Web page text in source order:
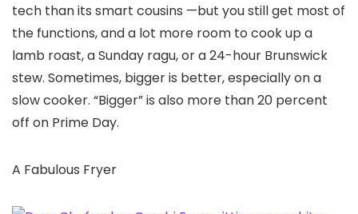
tech than its smart cousins —but you still get most of
the functions, and a lot more room to cook up a
lamb roast, a Sunday ragu, or a 24-hour Brunswick
stew. Sometimes, bigger is better, especially on a
slow cooker. “Bigger” is also more than 20 percent
off on Prime Day.
A Fabulous Fryer